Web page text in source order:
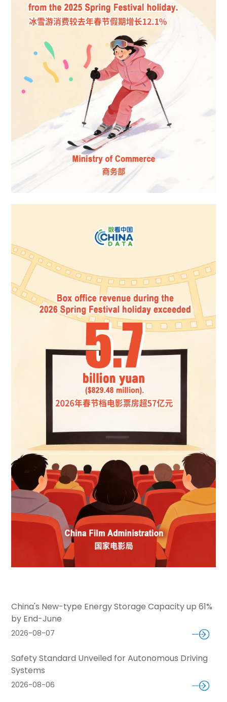
China's New-type Energy Storage Capacity up 61%
by End-June
2026-08-07
Safety Standard Unveiled for Autonomous Driving
Systems
2026-08-06